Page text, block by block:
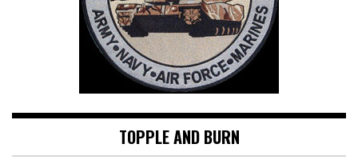
TOPPLE AND BURN